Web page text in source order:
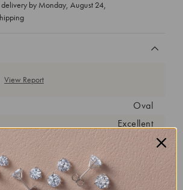
by Monday, August 24,
View Report
Oval
Excellent
D
VVS1
0.75 ct